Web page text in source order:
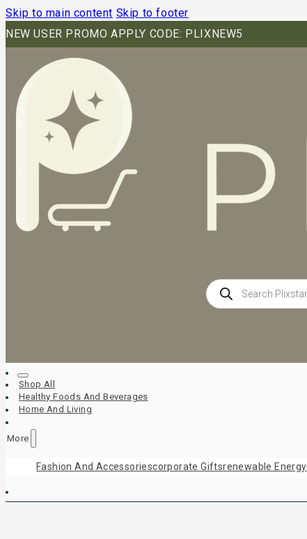
Skip to main content Skip to footer
NEW USER PROMO APPLY CODE: PLIXNEW5
Products
search
Shop All
Healthy Foods And Beverages
Home And Living
More
Fashion And AccessoriesCorporate GiftsRenewable Energy